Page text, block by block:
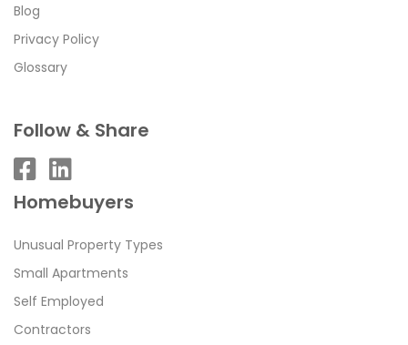
Blog
Privacy Policy
Glossary
Follow & Share
Homebuyers
Unusual Property Types
Small Apartments
Self Employed
Contractors